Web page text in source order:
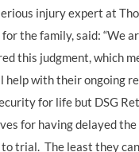
injury expert at
the family, said: “We
this judgment, which
help with their ongoing
for life but DSG
for having delayed
trial. The least they